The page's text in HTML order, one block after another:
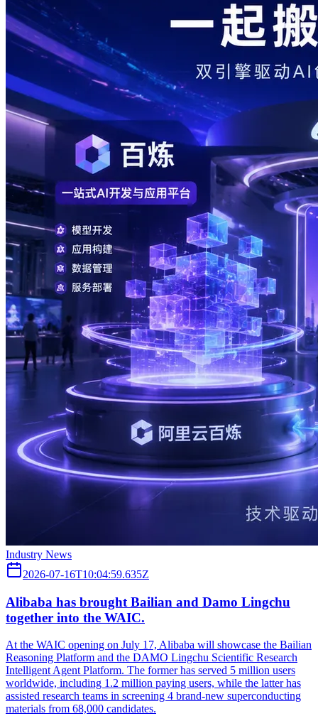
Industry News
2026-07-16T10:04:59.635Z
Alibaba has brought Bailian and Damo Lingchu
together into the WAIC.
At the WAIC opening on July 17, Alibaba will showcase the Bailian
Reasoning Platform and the DAMO Lingchu Scientific Research
Intelligent Agent Platform. The former has served 5 million users
worldwide, including 1.2 million paying users, while the latter has
assisted research teams in screening 4 brand-new superconducting
materials from 68,000 candidates.